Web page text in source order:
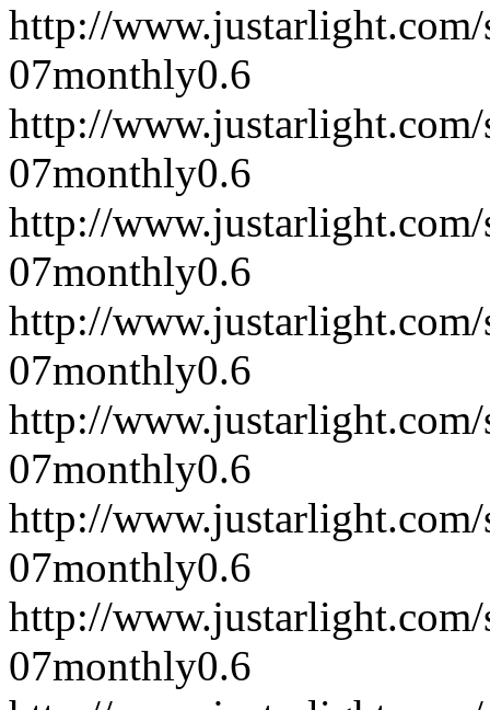
http://
07monthly0.6
http://
07monthly0.6
http://
07monthly0.6
http://
07monthly0.6
http://
07monthly0.6
http://
07monthly0.6
http://
07monthly0.6